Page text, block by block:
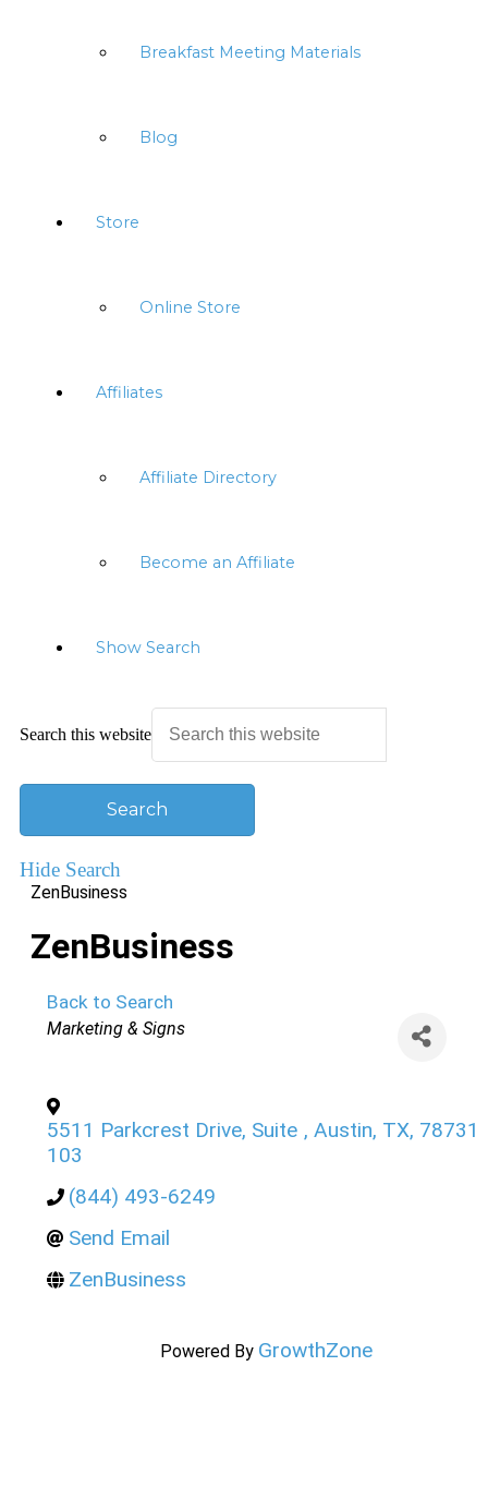
Breakfast Meeting Materials
Blog
Store
Online Store
Affiliates
Affiliate Directory
Become an Affiliate
Show Search
Search this website
Hide Search
ZenBusiness
ZenBusiness
Back to Search
Categories
Marketing & Signs
5511 Parkcrest Drive, Suite
103
, Austin, TX, 78731
(844) 493-6249
Send Email
ZenBusiness
Powered By GrowthZone